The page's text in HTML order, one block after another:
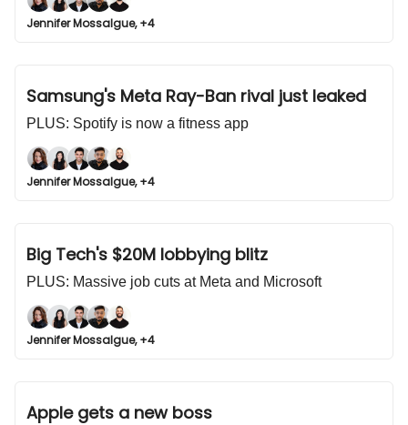
Jennifer Mossalgue, +4
Samsung's Meta Ray-Ban rival just leaked
PLUS: Spotify is now a fitness app
Jennifer Mossalgue, +4
Big Tech's $20M lobbying blitz
PLUS: Massive job cuts at Meta and Microsoft
Jennifer Mossalgue, +4
Apple gets a new boss